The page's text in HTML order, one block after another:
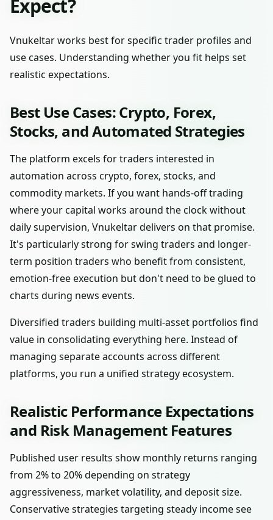
Expect?
Vnukeltar works best for specific trader profiles and
use cases. Understanding whether you fit helps set
realistic expectations.
Best Use Cases: Crypto, Forex,
Stocks, and Automated Strategies
The platform excels for traders interested in
automation across crypto, forex, stocks, and
commodity markets. If you want hands-off trading
where your capital works around the clock without
daily supervision, Vnukeltar delivers on that promise.
It's particularly strong for swing traders and longer-
term position traders who benefit from consistent,
emotion-free execution but don't need to be glued to
charts during news events.
Diversified traders building multi-asset portfolios find
value in consolidating everything here. Instead of
managing separate accounts across different
platforms, you run a unified strategy ecosystem.
Realistic Performance Expectations
and Risk Management Features
Published user results show monthly returns ranging
from 2% to 20% depending on strategy
aggressiveness, market volatility, and deposit size.
Conservative strategies targeting steady income see